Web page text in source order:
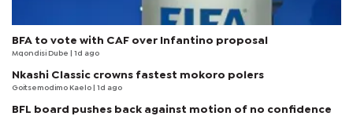
BFA to vote with CAF over Infantino proposal
Mqondisi Dube | 1d ago
Nkashi Classic crowns fastest mokoro polers
Goitsemodimo Kaelo | 1d ago
BFL board pushes back against motion of no confidence